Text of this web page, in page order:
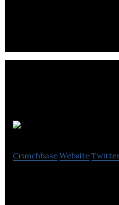
Crunchbase Website